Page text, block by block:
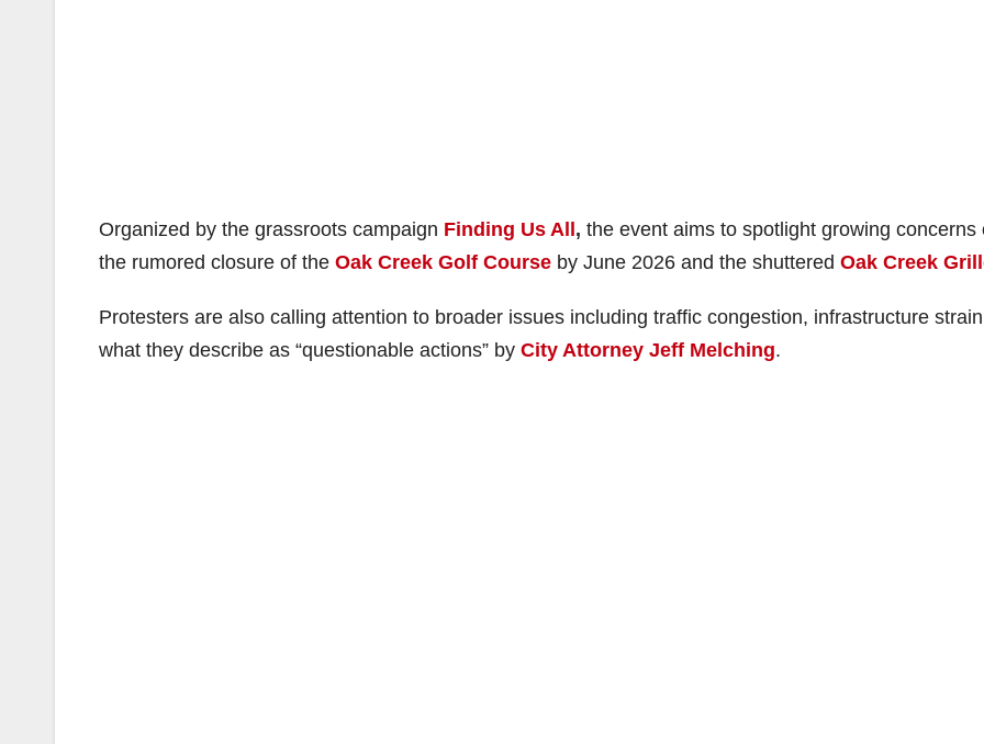
Organized by the grassroots campaign Finding Us All , the event aims to spotlight growing concerns
the rumored closure of the Oak Creek Golf Course by June 2026 and the shuttered Oak Creek
Protesters are also calling attention to broader issues including traffic congestion, infrastructure
what they describe as “questionable actions” by City Attorney Jeff Melching.